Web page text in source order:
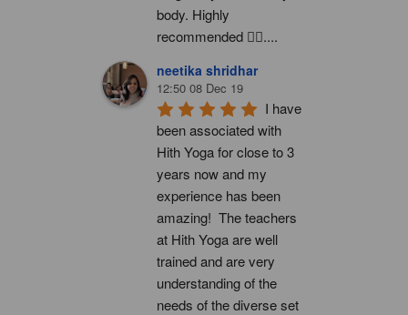
body. Highly
recommended 👍🏻....
neetika shridhar
12:50 08 Dec 19
I have
been associated with
Hith Yoga for close to 3
years now and my
experience has been
amazing!  The teachers
at Hith Yoga are well
trained and are very
understanding of the
needs of the diverse set